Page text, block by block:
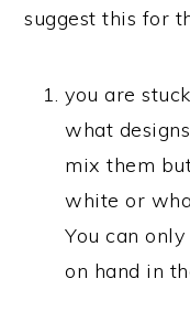
suggest this for
you are
what
mix them
white or
You can
on hand in